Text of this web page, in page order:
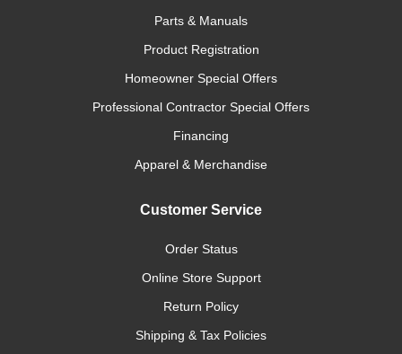
Parts & Manuals
Product Registration
Homeowner Special Offers
Professional Contractor Special Offers
Financing
Apparel & Merchandise
Customer Service
Order Status
Online Store Support
Return Policy
Shipping & Tax Policies